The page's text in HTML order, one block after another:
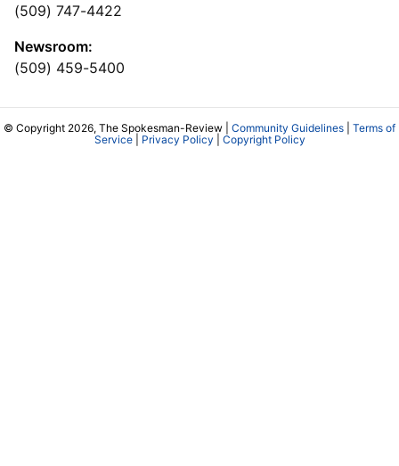
(509) 747-4422
Newsroom:
(509) 459-5400
© Copyright 2026, The Spokesman-Review | Community Guidelines
Terms of
Service| Privacy Policy Copyright Policy